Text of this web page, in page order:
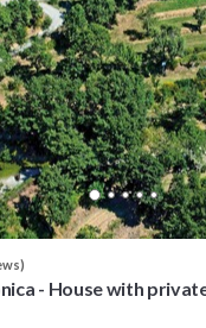
- House with